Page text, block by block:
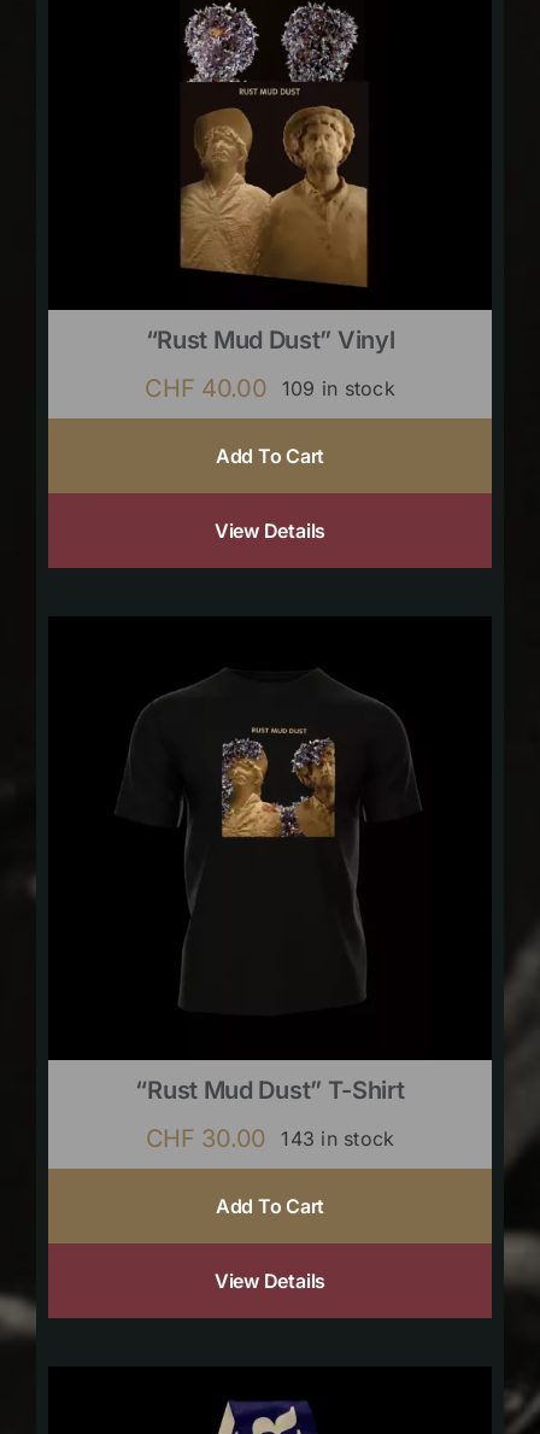
“Rust Mud Dust” Vinyl
CHF 40.00 109 in stock
Add To Cart
View Details
“Rust Mud Dust” T-Shirt
CHF 30.00 143 in stock
Add To Cart
View Details